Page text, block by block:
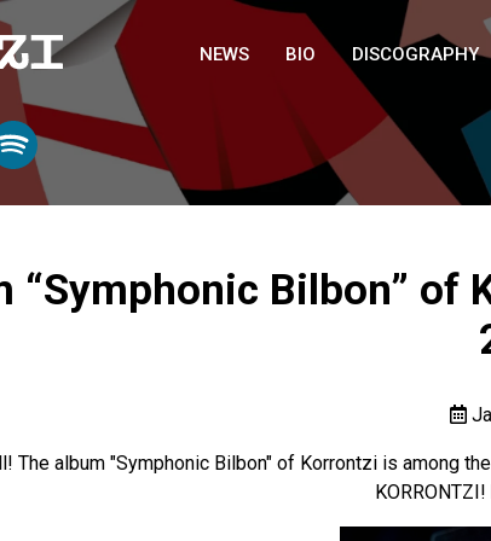
NEWS BIO DISCOGRAPHY
“Symphonic Bilbon”
The album "Symphonic Bilbon" of Korrontzi is among
KORRONTZI!